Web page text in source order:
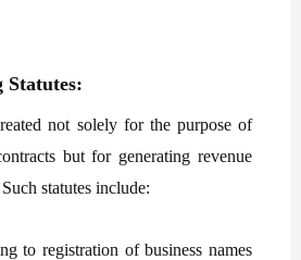
Statutes:
not solely for the purpose of
but for generating revenue
statutes include:
to registration of business names